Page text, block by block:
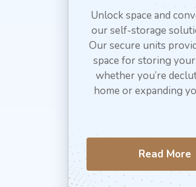
Unlock space and
our self-storage
Our secure units
space for storing
whether you’re
home or expanding
Read More